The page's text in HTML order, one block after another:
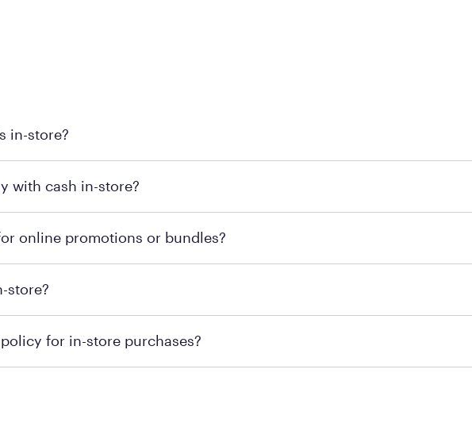
in-store?
locatorto find the nearest location.
with cash in-store?
online promotions or bundles?
store?
for in-store purchases?